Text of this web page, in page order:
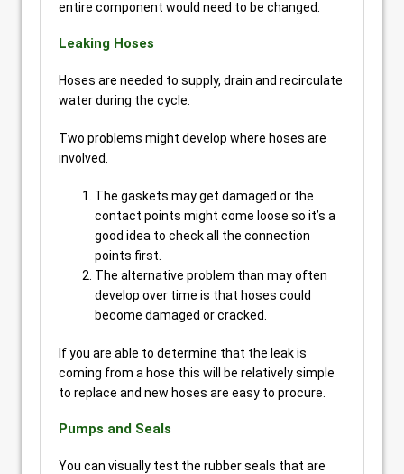
entire component would need to be changed.
Leaking Hoses
Hoses are needed to supply, drain and recirculate
water during the cycle.
Two problems might develop where hoses are
involved.
The gaskets may get damaged or the
contact points might come loose so it’s a
good idea to check all the connection
points first.
The alternative problem than may often
develop over time is that hoses could
become damaged or cracked.
If you are able to determine that the leak is
coming from a hose this will be relatively simple
to replace and new hoses are easy to procure.
Pumps and Seals
You can visually test the rubber seals that are